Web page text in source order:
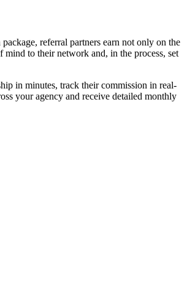
referral partners earn not only on the
to their network and, in the process, set
in minutes, track their commission in real-
your agency and receive detailed monthly